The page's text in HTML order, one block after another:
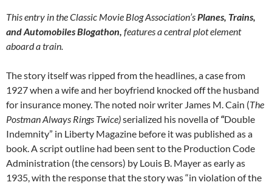
This entry in the Classic Movie Blog Association’s Planes, Trains,
and Automobiles Blogathon, features a central plot element
aboard a train.
The story itself was ripped from the headlines, a case from
1927 when a wife and her boyfriend knocked off the husband
for insurance money. The noted noir writer James M. Cain (The
Postman Always Rings Twice)serialized his novella of“Double
Indemnity” in Liberty Magazine before it was published as a
book. A script outline had been sent to the Production Code
Administration (the censors) by Louis B. Mayer as early as
1935, with the response that the story was “in violation of the